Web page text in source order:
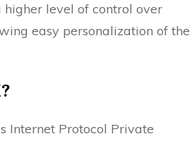
higher level of control over
easy personalization of the
Internet Protocol Private